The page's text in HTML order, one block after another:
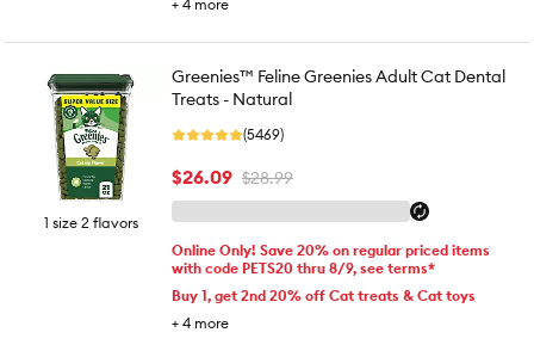
+ 4 more
1 size 2 flavors
Greenies™ Feline Greenies Adult Cat Dental
Treats - Natural
(5469)
$26.09 $28.99
Online Only! Save 20% on regular priced items
with code PETS20 thru 8/9, see terms*
Buy 1, get 2nd 20% off Cat treats & Cat toys
+ 4 more